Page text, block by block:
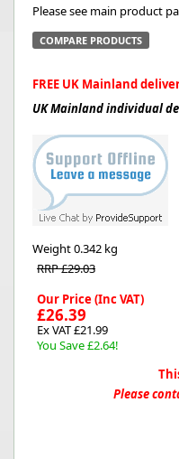
Please see main product
COMPARE PRODUCTS
FREE UK Mainland
UK Mainland individual
Weight0.342 kg
RRP £29.03
Our Price (Inc VAT)
£26.39
Ex VAT £21.99
You Save £2.64!
Please